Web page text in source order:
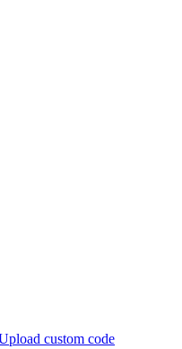
custom code